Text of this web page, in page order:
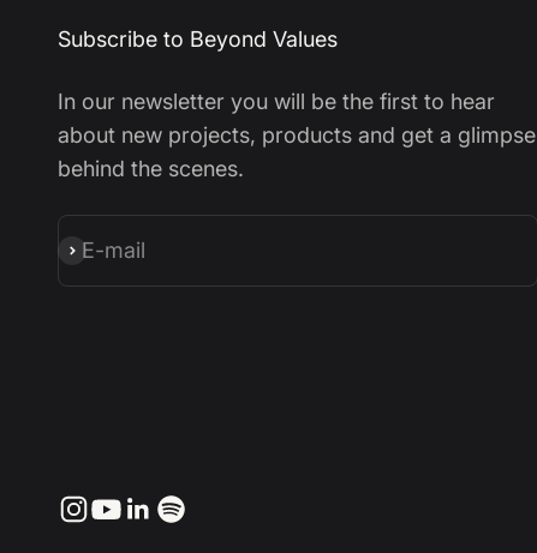
Subscribe to Beyond Values
In our newsletter you will be the first to hear
about new projects, products and get a glimpse
behind the scenes.
E-mail
Subscribe